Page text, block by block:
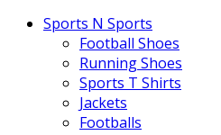
Sports N Sports
Football Shoes
Running Shoes
Sports T Shirts
Jackets
Footballs